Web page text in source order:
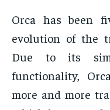
Orca has been
evolution of the
Due to its
functionality,
more and more